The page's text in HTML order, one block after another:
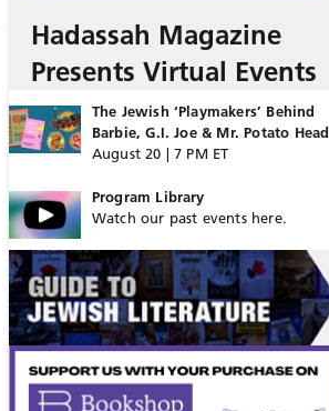
Hadassah Magazine
Presents Virtual Events
The Jewish ‘Playmakers’ Behind
Barbie, G.I. Joe & Mr. Potato Head
August 20 | 7 PM ET
Program Library
Watch our past events here.